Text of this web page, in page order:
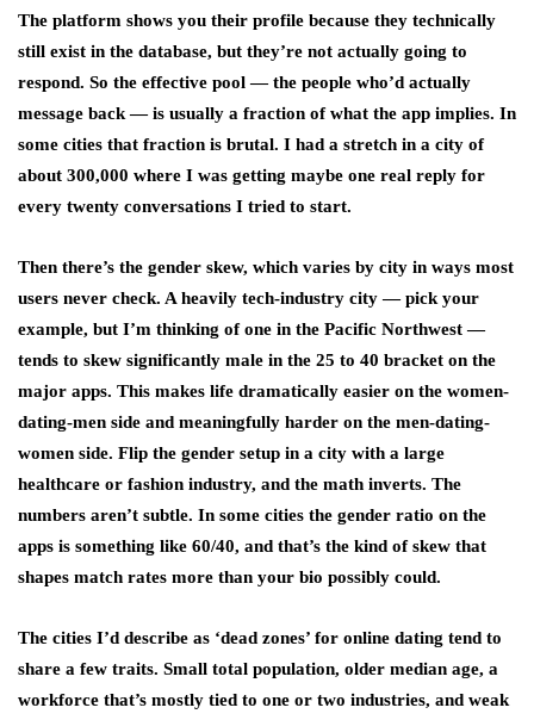
The platform shows you their profile because they technically
still exist in the database, but they’re not actually going to
respond. So the effective pool — the people who’d actually
message back — is usually a fraction of what the app implies. In
some cities that fraction is brutal. I had a stretch in a city of
about 300,000 where I was getting maybe one real reply for
every twenty conversations I tried to start.
Then there’s the gender skew, which varies by city in ways most
users never check. A heavily tech-industry city — pick your
example, but I’m thinking of one in the Pacific Northwest —
tends to skew significantly male in the 25 to 40 bracket on the
major apps. This makes life dramatically easier on the women-
dating-men side and meaningfully harder on the men-dating-
women side. Flip the gender setup in a city with a large
healthcare or fashion industry, and the math inverts. The
numbers aren’t subtle. In some cities the gender ratio on the
apps is something like 60/40, and that’s the kind of skew that
shapes match rates more than your bio possibly could.
The cities I’d describe as ‘dead zones’ for online dating tend to
share a few traits. Small total population, older median age, a
workforce that’s mostly tied to one or two industries, and weak